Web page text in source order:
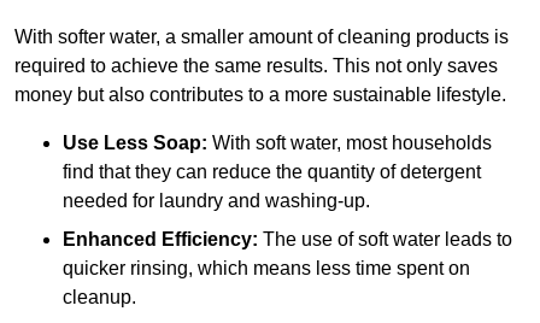
With softer water, a smaller amount of cleaning products is
required to achieve the same results. This not only saves
money but also contributes to a more sustainable lifestyle.
Use Less Soap: With soft water, most households
find that they can reduce the quantity of detergent
needed for laundry and washing-up.
Enhanced Efficiency: The use of soft water leads to
quicker rinsing, which means less time spent on
cleanup.